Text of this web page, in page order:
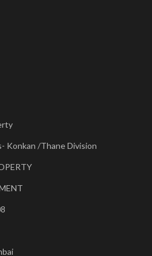
Konkan /Thane Division